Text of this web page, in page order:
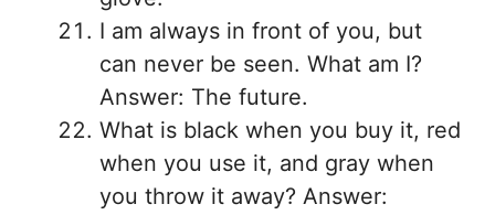
I am always in front of you, but
can never be seen. What am I?
Answer: The future.
What is black when you buy it, red
when you use it, and gray when
you throw it away? Answer: